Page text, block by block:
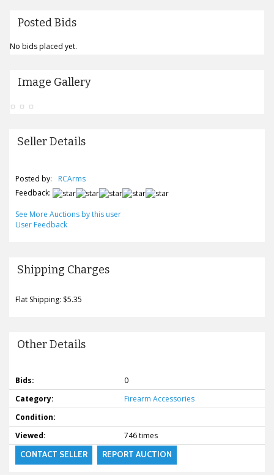
Posted Bids
No bids placed yet.
Image Gallery
Seller Details
Posted by:
RCArms
Feedback:
See More Auctions by this user
User Feedback
Shipping Charges
Flat Shipping: $5.35
Other Details
Bids:
0
Category:
Firearm Accessories
Condition:
Viewed:
746 times
CONTACT SELLER REPORT AUCTION